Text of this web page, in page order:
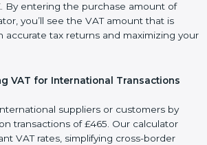
By entering the purchase amount of
you’ll see the VAT amount that is
accurate tax returns and maximizing your
VAT for International Transactions
suppliers or customers by
transactions of £465. Our calculator
VAT rates, simplifying cross-border